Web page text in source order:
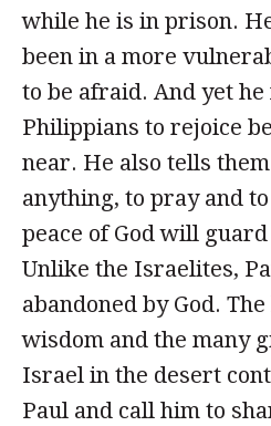
while he is in prison.
been in a more
to be afraid. And yet
Philippians to rejoice
near. He also tells
anything, to pray and
peace of God will
Unlike the Israelites,
abandoned by God.
wisdom and the many
Israel in the desert
Paul and call him to